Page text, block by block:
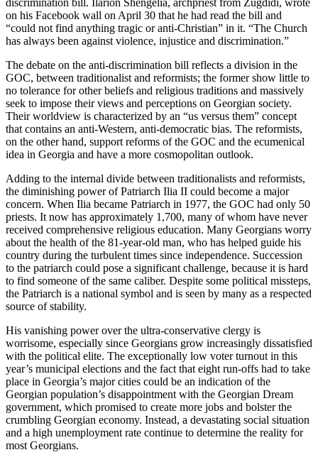
on his Facebook wall on April 30 that he had read the bill and
“could not find anything tragic or anti-Christian” in it. “The Church
has always been against violence, injustice and discrimination.”
The debate on the anti-discrimination bill reflects a division in the
GOC, between traditionalist and reformists; the former show little to
no tolerance for other beliefs and religious traditions and massively
seek to impose their views and perceptions on Georgian society.
Their worldview is characterized by an “us versus them” concept
that contains an anti-Western, anti-democratic bias. The reformists,
on the other hand, support reforms of the GOC and the ecumenical
idea in Georgia and have a more cosmopolitan outlook.
Adding to the internal divide between traditionalists and reformists,
the diminishing power of Patriarch Ilia II could become a major
concern. When Ilia became Patriarch in 1977, the GOC had only 50
priests. It now has approximately 1,700, many of whom have never
received comprehensive religious education. Many Georgians worry
about the health of the 81-year-old man, who has helped guide his
country during the turbulent times since independence. Succession
to the patriarch could pose a significant challenge, because it is hard
to find someone of the same caliber. Despite some political missteps,
the Patriarch is a national symbol and is seen by many as a respected
source of stability.
His vanishing power over the ultra-conservative clergy is
worrisome, especially since Georgians grow increasingly dissatisfied
with the political elite. The exceptionally low voter turnout in this
year’s municipal elections and the fact that eight run-offs had to take
place in Georgia’s major cities could be an indication of the
Georgian population’s disappointment with the Georgian Dream
government, which promised to create more jobs and bolster the
crumbling Georgian economy. Instead, a devastating social situation
and a high unemployment rate continue to determine the reality for
most Georgians.